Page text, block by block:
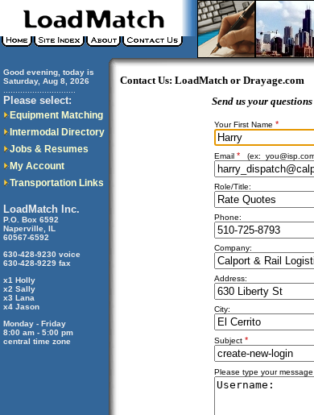
Good evening, today is
Saturday, Aug 8, 2026
Please select:
Equipment Matching
Intermodal Directory
Jobs & Resumes
My Account
Transportation Links
LoadMatch Inc.
P.O. Box 6592
Naperville, IL
60567-6592
630-428-9230 voice
630-428-9229 fax
x1 Holly
x2 Sally
x3 Lana
x4 Jason
Monday - Friday
8:00 am - 5:00 pm
central time zone
Contact Us: LoadMatch or Drayage.com
Send us your
Your First Name *
Email * (ex:
Role/Title:
Phone:
Company:
Address:
City:
Subject *
Please type your